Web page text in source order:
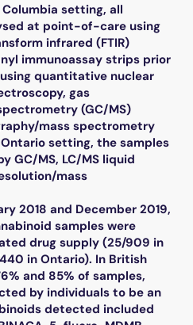
Columbia setting, all
at point-of-care using
infrared (FTIR)
immunoassay strips prior
quantitative nuclear
gas
(GC/MS)
mass spectrometry
setting, the samples
GC/MS, LC/MS liquid
mass
2018 and December 2019,
samples were
drug supply (25/909 in
in Ontario). In British
and 85% of samples,
by individuals to be an
detected included